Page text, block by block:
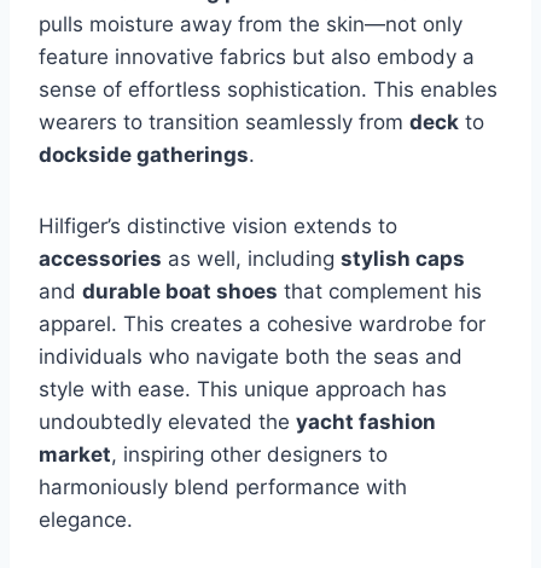
pulls moisture away from the skin—not only
feature innovative fabrics but also embody a
sense of effortless sophistication. This enables
wearers to transition seamlessly from deck to
dockside gatherings.
Hilfiger’s distinctive vision extends to
accessories as well, including stylish caps
and durable boat shoes that complement his
apparel. This creates a cohesive wardrobe for
individuals who navigate both the seas and
style with ease. This unique approach has
undoubtedly elevated the yacht fashion
market, inspiring other designers to
harmoniously blend performance with
elegance.